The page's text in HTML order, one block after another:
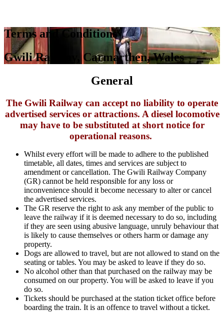
Terms and Conditions
Gwili Railway, Carmarthen, Wales
General
The Gwili Railway can accept no liability to operate
advertised services or attractions. A diesel locomotive
may have to be substituted at short notice for
operational reasons.
Whilst every effort will be made to adhere to the published
timetable, all dates, times and services are subject to
amendment or cancellation. The Gwili Railway Company
(GR) cannot be held responsible for any loss or
inconvenience should it become necessary to alter or cancel
the advertised services.
The GR reserve the right to ask any member of the public to
leave the railway if it is deemed necessary to do so, including
if they are seen using abusive language, unruly behaviour that
is likely to cause themselves or others harm or damage any
property.
Dogs are allowed to travel, but are not allowed to stand on the
seating or tables. You may be asked to leave if they do so.
No alcohol other than that purchased on the railway may be
consumed on our property. You will be asked to leave if you
do so.
Tickets should be purchased at the station ticket office before
boarding the train. It is an offence to travel without a ticket.